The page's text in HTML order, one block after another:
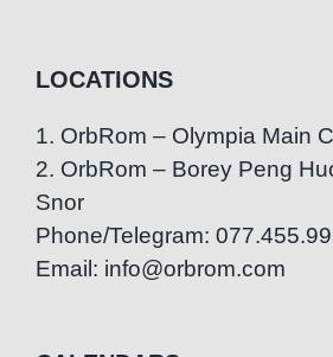
LOCATIONS
1. OrbRom – Olympia Main
2. OrbRom – Borey Peng
Snor
Phone/Telegram:
Email: info@orbrom.com